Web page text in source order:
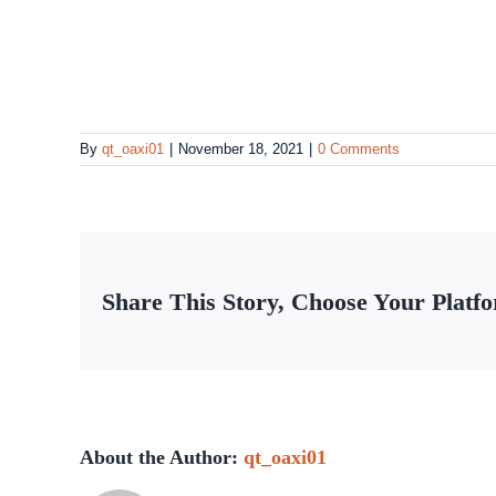
By qt_oaxi01 | November 18, 2021 | 0 Comments
Share This Story, Choose Your
About the Author: qt_oaxi01